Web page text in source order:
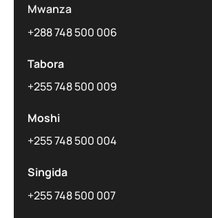
Mwanza
+288 748 500 006
Tabora
+255 748 500 009
Moshi
+255 748 500 004
Singida
+255 748 500 007